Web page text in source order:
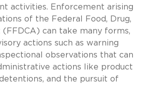
activities. Enforcement arising
of the Federal Food, Drug,
(FFDCA) can take many forms,
actions such as warning
observations that can
actions like product
and the pursuit of